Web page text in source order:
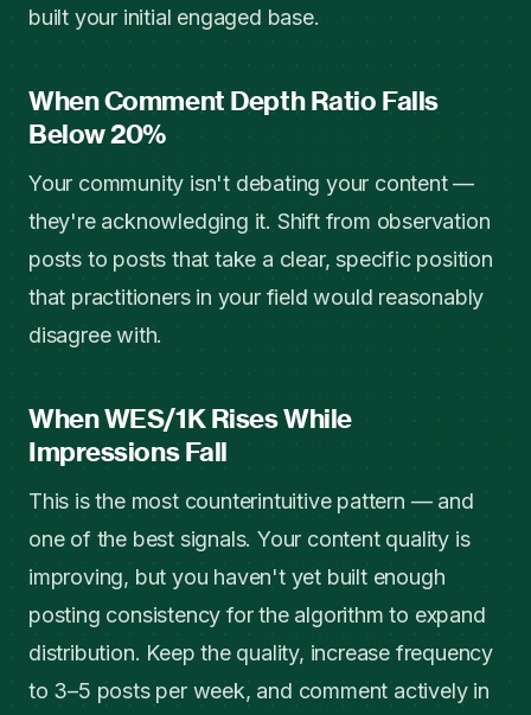
built your initial engaged base.
When Comment Depth Ratio Falls
Below 20%
Your community isn't debating your content —
they're acknowledging it. Shift from observation
posts to posts that take a clear, specific position
that practitioners in your field would reasonably
disagree with.
When WES/1K Rises While
Impressions Fall
This is the most counterintuitive pattern — and
one of the best signals. Your content quality is
improving, but you haven't yet built enough
posting consistency for the algorithm to expand
distribution. Keep the quality, increase frequency
to 3–5 posts per week, and comment actively in